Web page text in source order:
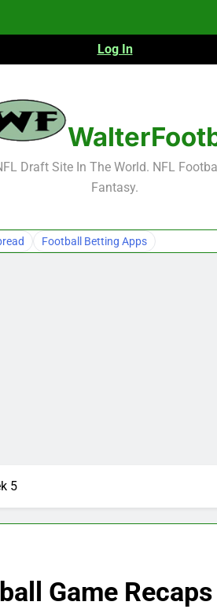
Log In
Draft Site In The World. NFL
Fantasy.
Football Betting Apps
5
Game